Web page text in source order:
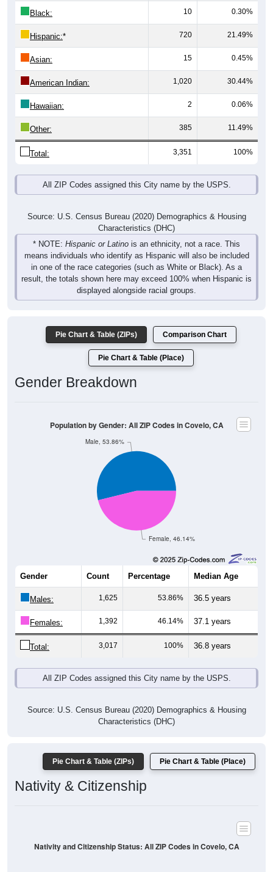
Black: 10 0.30%
Hispanic:* 720 21.49%
Asian: 15 0.45%
American Indian: 1,020 30.44%
Hawaiian: 2 0.06%
Other: 385 11.49%
Total: 3,351 100%
All ZIP Codes assigned this City name by the USPS.
Source: U.S. Census Bureau (2020) Demographics & Housing
Characteristics (DHC)
* NOTE: Hispanic or Latino is an ethnicity, not a race. This
means individuals who identify as Hispanic will also be included
in one of the race categories (such as White or Black). As a
result, the totals shown here may exceed 100% when Hispanic is
displayed alongside racial groups.
Pie Chart & Table (ZIPs) Comparison Chart
Pie Chart & Table (Place)
Gender Breakdown
Female, 46.14%
Male, 53.86%
Population by Gender: All ZIP Codes in Covelo, CA
Gender Count Percentage Median Age
Males: 1,625 53.86% 36.5 years
Females: 1,392 46.14% 37.1 years
Total: 3,017 100% 36.8 years
All ZIP Codes assigned this City name by the USPS.
Source: U.S. Census Bureau (2020) Demographics & Housing
Characteristics (DHC)
Pie Chart & Table (ZIPs) Pie Chart & Table (Place)
Nativity & Citizenship
Nativity and Citizenship Status: All ZIP Codes in Covelo, CA